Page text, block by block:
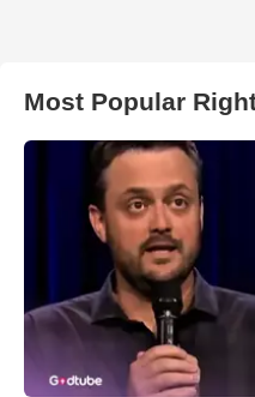
Most Popular